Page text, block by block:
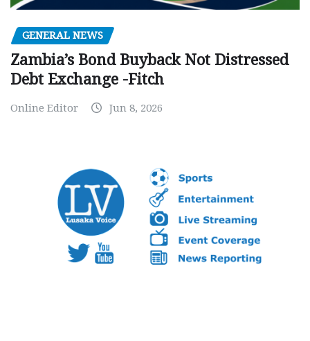
GENERAL NEWS
Zambia’s Bond Buyback Not Distressed
Debt Exchange -Fitch
Online Editor Jun 8, 2026